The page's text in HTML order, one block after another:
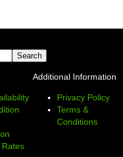
Rates
Additional Information
Privacy Policy
Terms &
Conditions